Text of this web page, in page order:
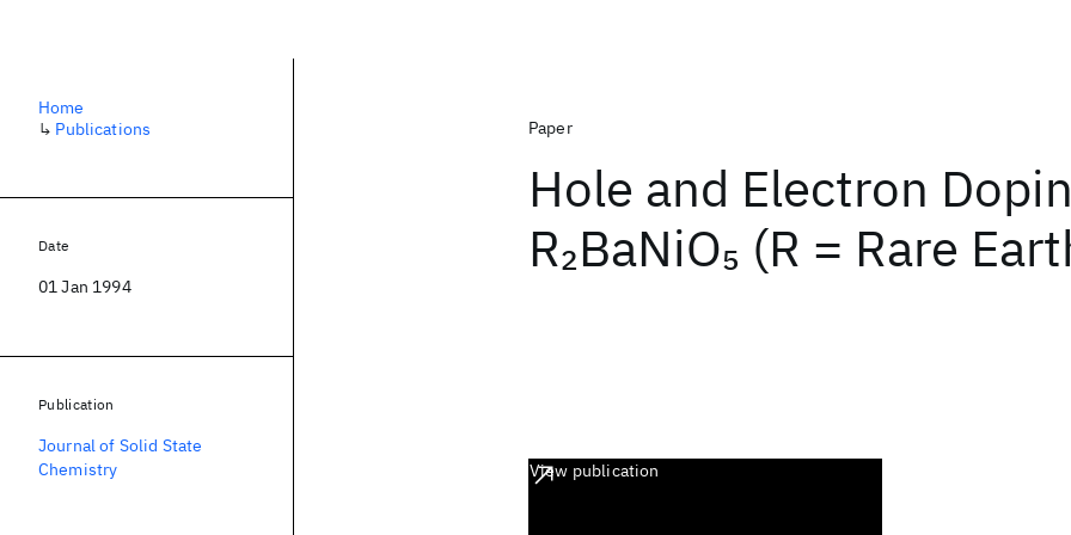
Paper
Hole and Electron
R2BaNiO5 (R = Rare
View publication
Home
↳ Publications
Date
01 Jan 1994
Publication
Journal of Solid State
Chemistry